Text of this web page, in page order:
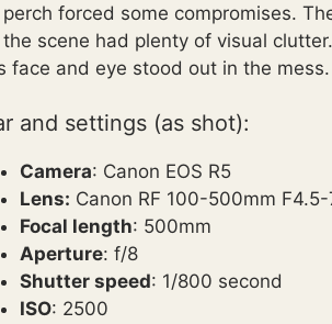
forced some compromises.
scene had plenty of visual
face and eye stood out in the mess.
and settings (as shot):
Camera: Canon EOS R5
Lens: Canon RF 100-500mm F4.5-
Focal length: 500mm
Aperture: f/8
Shutter speed: 1/800 second
ISO: 2500